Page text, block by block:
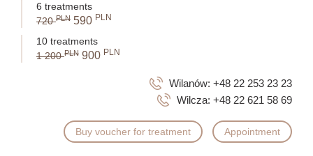
6 treatments
720PLN 590 PLN
10 treatments
1 200PLN 900 PLN
Wilanów: +48 22 253 23 23
Wilcza: +48 22 621 58 69
Buy voucher for treatment Appointment